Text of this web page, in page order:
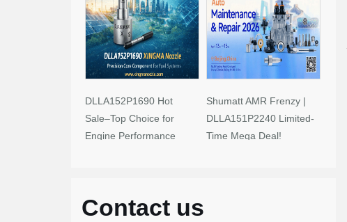
DLLA152P1690 Hot
Sale–Top Choice for
Engine Performance
Shumatt AMR Frenzy |
DLLA151P2240 Limited-
Time Mega Deal!
Contact us